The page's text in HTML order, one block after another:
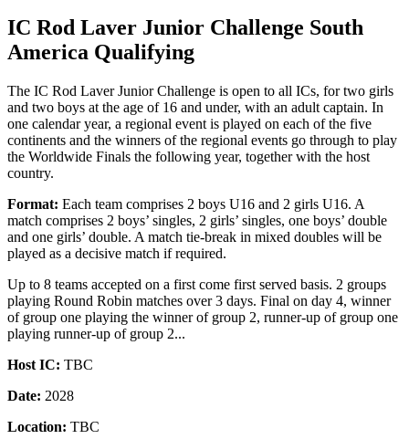
IC Rod Laver Junior Challenge South
America Qualifying
The IC Rod Laver Junior Challenge is open to all ICs, for two girls
and two boys at the age of 16 and under, with an adult captain. In
one calendar year, a regional event is played on each of the five
continents and the winners of the regional events go through to play
the Worldwide Finals the following year, together with the host
country.
Format: Each team comprises 2 boys U16 and 2 girls U16. A
match comprises 2 boys’ singles, 2 girls’ singles, one boys’ double
and one girls’ double. A match tie-break in mixed doubles will be
played as a decisive match if required.
Up to 8 teams accepted on a first come first served basis. 2 groups
playing Round Robin matches over 3 days. Final on day 4, winner
of group one playing the winner of group 2, runner-up of group one
playing runner-up of group 2...
Host IC: TBC
Date: 2028
Location: TBC